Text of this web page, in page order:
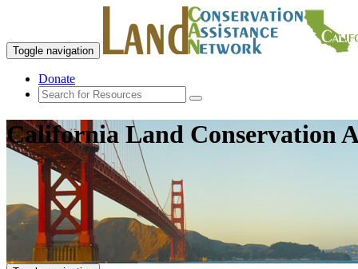
Toggle navigation
Donate
California Land Conservation